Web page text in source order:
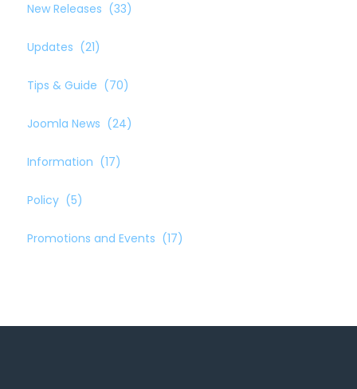
New Releases (33)
Updates (21)
Tips & Guide (70)
Joomla News (24)
Information (17)
Policy (5)
Promotions and Events (17)